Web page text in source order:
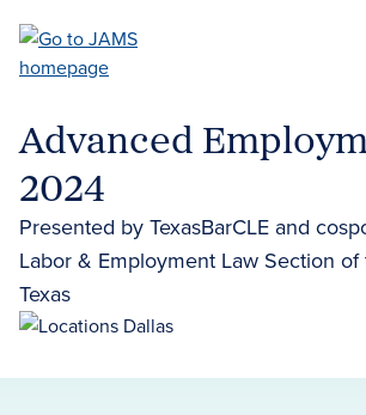
main
Advanced
2024
Presented by TexasBarCLE and
Labor & Employment Law Section
Texas